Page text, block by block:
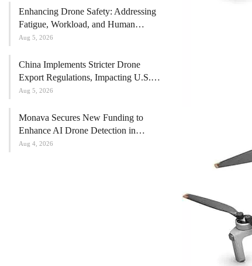
Enhancing Drone Safety: Addressing
Fatigue, Workload, and Human…
Aug 5, 2026
China Implements Stricter Drone
Export Regulations, Impacting U.S.…
Aug 5, 2026
Monava Secures New Funding to
Enhance AI Drone Detection in…
Aug 4, 2026